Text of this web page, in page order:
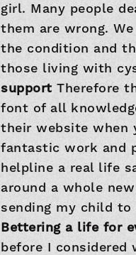
girl. Many people
them are wrong.
the condition and
those living with
support Therefore
font of all
their website when
fantastic work and
helpline a real life
around a whole
sending my child to
Bettering a life for
before I considered